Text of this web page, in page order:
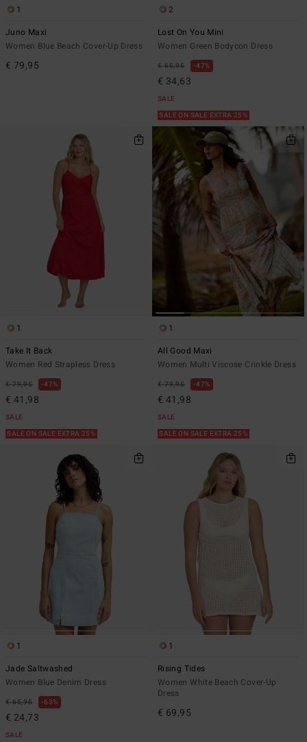
1
Juno Maxi
Women Blue Beach Cover-Up Dress
€ 79,95
2
Lost On You Mini
Women Green Bodycon Dress
€ 65,95 47%
€ 34,63
SALE
SALE ON SALE EXTRA 25%
1
Take It Back
Women Red Strapless Dress
€ 79,95 47%
€ 41,98
SALE
SALE ON SALE EXTRA 25%
1
All Good Maxi
Women Multi Viscose Crinkle Dress
€ 79,95 47%
€ 41,98
SALE
SALE ON SALE EXTRA 25%
1
Jade Saltwashed
Women Blue Denim Dress
€ 65,95 63%
€ 24,73
SALE
1
Rising Tides
Women White Beach Cover-Up
Dress
€ 69,95